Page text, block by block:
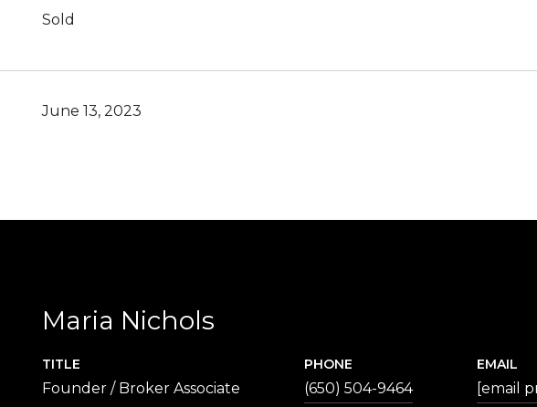
Sold
June 13, 2023
Maria Nichols
TITLE
Founder / Broker Associate
PHONE
(650) 504-9464
EMAIL
[email